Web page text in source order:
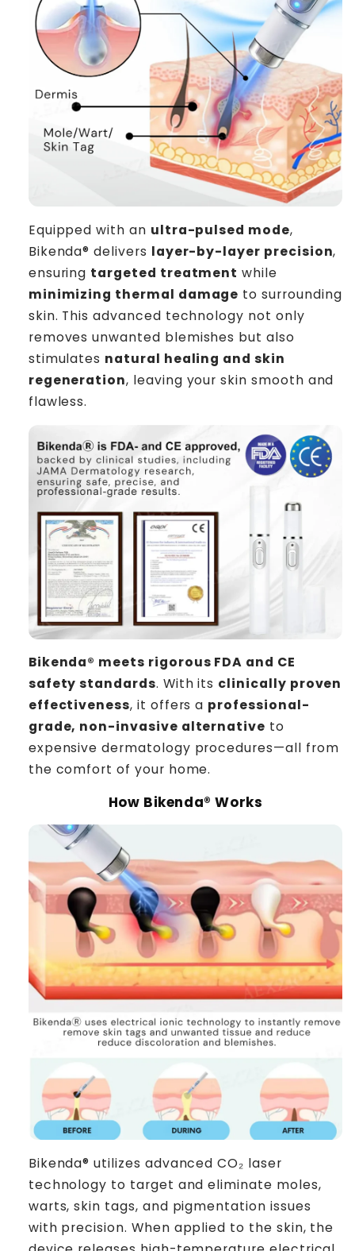
Equipped with an ultra-pulsed mode,
Bikenda® delivers layer-by-layer precision,
ensuring targeted treatment while
minimizing thermal damage to surrounding
skin. This advanced technology not only
removes unwanted blemishes but also
stimulates natural healing and skin
regeneration, leaving your skin smooth and
flawless.
Bikenda® meets rigorous FDA and CE
safety standards. With its clinically proven
effectiveness, it offers a professional-
grade, non-invasive alternative to
expensive dermatology procedures—all from
the comfort of your home.
How Bikenda® Works
Bikenda® utilizes advanced CO₂ laser
technology to target and eliminate moles,
warts, skin tags, and pigmentation issues
with precision. When applied to the skin, the